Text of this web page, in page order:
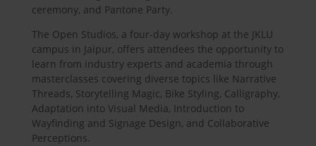
ceremony, and Pantone Party.
The Open Studios, a four-day workshop at the JKLU
campus in Jaipur, offers attendees the opportunity to
learn from industry experts and academia through
masterclasses covering diverse topics like Narrative
Threads, Storytelling Magic, Bike Styling, Calligraphy,
Adaptation into Visual Media, Introduction to
Wayfinding and Signage Design, and Collaborative
Perceptions.